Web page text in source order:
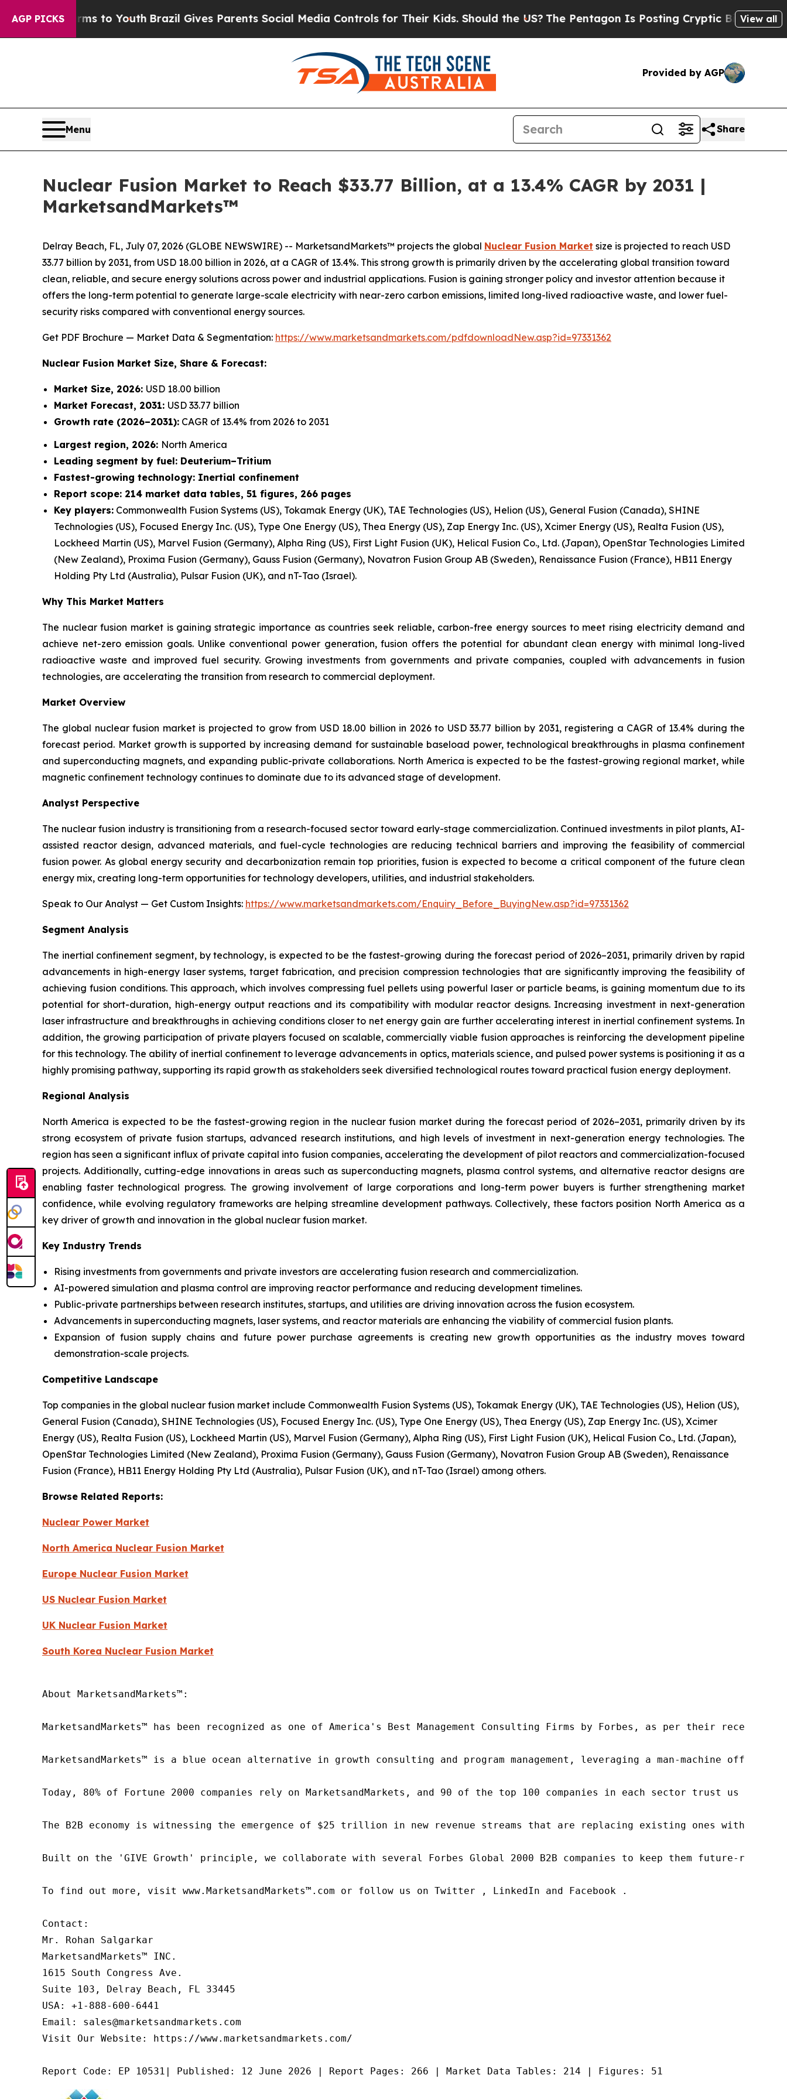
AGP PICKS
to Youth Brazil Gives Parents Social Media Controls for Their Kids. Should the US?The Pentagon Is Posting Cryptic Biblical Messages on
View all
Provided by AGP
Menu Share
Nuclear Fusion Market to Reach $33.77 Billion, at a 13.4% CAGR by 2031 |
MarketsandMarkets™
Delray Beach, FL, July 07, 2026 (GLOBE NEWSWIRE) -- MarketsandMarkets™ projects the global Nuclear Fusion Market size is projected to reach USD
33.77 billion by 2031, from USD 18.00 billion in 2026, at a CAGR of 13.4%. This strong growth is primarily driven by the accelerating global transition toward
clean, reliable, and secure energy solutions across power and industrial applications. Fusion is gaining stronger policy and investor attention because it
offers the long-term potential to generate large-scale electricity with near-zero carbon emissions, limited long-lived radioactive waste, and lower fuel-
security risks compared with conventional energy sources.
Get PDF Brochure — Market Data & Segmentation: https://www.marketsandmarkets.com/pdfdownloadNew.asp?id=97331362
Nuclear Fusion Market Size, Share & Forecast:
Market Size, 2026: USD 18.00 billion
Market Forecast, 2031: USD 33.77 billion
Growth rate (2026–2031): CAGR of 13.4% from 2026 to 2031
Largest region, 2026: North America
Leading segment by fuel: Deuterium–Tritium
Fastest-growing technology: Inertial confinement
Report scope: 214 market data tables, 51 figures, 266 pages
Key players: Commonwealth Fusion Systems (US), Tokamak Energy (UK), TAE Technologies (US), Helion (US), General Fusion (Canada), SHINE
Technologies (US), Focused Energy Inc. (US), Type One Energy (US), Thea Energy (US), Zap Energy Inc. (US), Xcimer Energy (US), Realta Fusion (US),
Lockheed Martin (US), Marvel Fusion (Germany), Alpha Ring (US), First Light Fusion (UK), Helical Fusion Co., Ltd. (Japan), OpenStar Technologies Limited
(New Zealand), Proxima Fusion (Germany), Gauss Fusion (Germany), Novatron Fusion Group AB (Sweden), Renaissance Fusion (France), HB11 Energy
Holding Pty Ltd (Australia), Pulsar Fusion (UK), and nT-Tao (Israel).
Why This Market Matters
The nuclear fusion market is gaining strategic importance as countries seek reliable, carbon-free energy sources to meet rising electricity demand and
achieve net-zero emission goals. Unlike conventional power generation, fusion offers the potential for abundant clean energy with minimal long-lived
radioactive waste and improved fuel security. Growing investments from governments and private companies, coupled with advancements in fusion
technologies, are accelerating the transition from research to commercial deployment.
Market Overview
The global nuclear fusion market is projected to grow from USD 18.00 billion in 2026 to USD 33.77 billion by 2031, registering a CAGR of 13.4% during the
forecast period. Market growth is supported by increasing demand for sustainable baseload power, technological breakthroughs in plasma confinement
and superconducting magnets, and expanding public-private collaborations. North America is expected to be the fastest-growing regional market, while
magnetic confinement technology continues to dominate due to its advanced stage of development.
Analyst Perspective
The nuclear fusion industry is transitioning from a research-focused sector toward early-stage commercialization. Continued investments in pilot plants, AI-
assisted reactor design, advanced materials, and fuel-cycle technologies are reducing technical barriers and improving the feasibility of commercial
fusion power. As global energy security and decarbonization remain top priorities, fusion is expected to become a critical component of the future clean
energy mix, creating long-term opportunities for technology developers, utilities, and industrial stakeholders.
Speak to Our Analyst — Get Custom Insights: https://www.marketsandmarkets.com/Enquiry_Before_BuyingNew.asp?id=97331362
Segment Analysis
The inertial confinement segment, by technology, is expected to be the fastest-growing during the forecast period of 2026–2031, primarily driven by rapid
advancements in high-energy laser systems, target fabrication, and precision compression technologies that are significantly improving the feasibility of
achieving fusion conditions. This approach, which involves compressing fuel pellets using powerful laser or particle beams, is gaining momentum due to its
potential for short-duration, high-energy output reactions and its compatibility with modular reactor designs. Increasing investment in next-generation
laser infrastructure and breakthroughs in achieving conditions closer to net energy gain are further accelerating interest in inertial confinement systems. In
addition, the growing participation of private players focused on scalable, commercially viable fusion approaches is reinforcing the development pipeline
for this technology. The ability of inertial confinement to leverage advancements in optics, materials science, and pulsed power systems is positioning it as a
highly promising pathway, supporting its rapid growth as stakeholders seek diversified technological routes toward practical fusion energy deployment.
Regional Analysis
North America is expected to be the fastest-growing region in the nuclear fusion market during the forecast period of 2026–2031, primarily driven by its
strong ecosystem of private fusion startups, advanced research institutions, and high levels of investment in next-generation energy technologies. The
region has seen a significant influx of private capital into fusion companies, accelerating the development of pilot reactors and commercialization-focused
projects. Additionally, cutting-edge innovations in areas such as superconducting magnets, plasma control systems, and alternative reactor designs are
enabling faster technological progress. The growing involvement of large corporations and long-term power buyers is further strengthening market
confidence, while evolving regulatory frameworks are helping streamline development pathways. Collectively, these factors position North America as a
key driver of growth and innovation in the global nuclear fusion market.
Key Industry Trends
Rising investments from governments and private investors are accelerating fusion research and commercialization.
AI-powered simulation and plasma control are improving reactor performance and reducing development timelines.
Public-private partnerships between research institutes, startups, and utilities are driving innovation across the fusion ecosystem.
Advancements in superconducting magnets, laser systems, and reactor materials are enhancing the viability of commercial fusion plants.
Expansion of fusion supply chains and future power purchase agreements is creating new growth opportunities as the industry moves toward
demonstration-scale projects.
Competitive Landscape
Top companies in the global nuclear fusion market include Commonwealth Fusion Systems (US), Tokamak Energy (UK), TAE Technologies (US), Helion (US),
General Fusion (Canada), SHINE Technologies (US), Focused Energy Inc. (US), Type One Energy (US), Thea Energy (US), Zap Energy Inc. (US), Xcimer
Energy (US), Realta Fusion (US), Lockheed Martin (US), Marvel Fusion (Germany), Alpha Ring (US), First Light Fusion (UK), Helical Fusion Co., Ltd. (Japan),
OpenStar Technologies Limited (New Zealand), Proxima Fusion (Germany), Gauss Fusion (Germany), Novatron Fusion Group AB (Sweden), Renaissance
Fusion (France), HB11 Energy Holding Pty Ltd (Australia), Pulsar Fusion (UK), and nT-Tao (Israel) among others.
Browse Related Reports:
Nuclear Power Market
North America Nuclear Fusion Market
Europe Nuclear Fusion Market
US Nuclear Fusion Market
UK Nuclear Fusion Market
South Korea Nuclear Fusion Market
About MarketsandMarkets™:
MarketsandMarkets™ has been recognized as one of America's Best Management Consulting Firms by Forbes, as per their recent
MarketsandMarkets™ is a blue ocean alternative in growth consulting and program management, leveraging a man-machine
Today, 80% of Fortune 2000 companies rely on MarketsandMarkets, and 90 of the top 100 companies in each sector trust us
The B2B economy is witnessing the emergence of $25 trillion in new revenue streams that are replacing existing ones within
Built on the 'GIVE Growth' principle, we collaborate with several Forbes Global 2000 B2B companies to keep them future-
To find out more, visit www.MarketsandMarkets™.com or follow us on Twitter , LinkedIn and Facebook .
Contact:
Mr. Rohan Salgarkar
MarketsandMarkets™ INC.
1615 South Congress Ave.
Suite 103, Delray Beach, FL 33445
USA: +1-888-600-6441
Email: sales@marketsandmarkets.com
Visit Our Website: https://www.marketsandmarkets.com/
Report Code: EP 10531| Published: 12 June 2026 | Report Pages: 266 | Market Data Tables: 214 | Figures: 51